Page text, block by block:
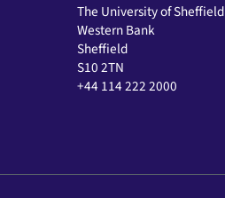
The University of Sheffield
Western Bank
Sheffield
S10 2TN
+44 114 222 2000